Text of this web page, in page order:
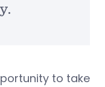
to take